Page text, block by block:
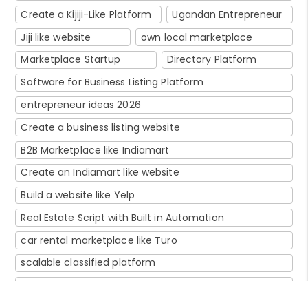
Create a Kijiji-Like Platform
Ugandan Entrepreneur
Jiji like website
own local marketplace
Marketplace Startup
Directory Platform
Software for Business Listing Platform
entrepreneur ideas 2026
Create a business listing website
B2B Marketplace like Indiamart
Create an Indiamart like website
Build a website like Yelp
Real Estate Script with Built in Automation
car rental marketplace like Turo
scalable classified platform